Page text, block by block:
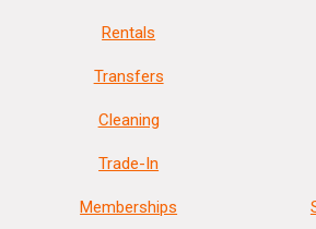
Rentals
Transfers
Cleaning
Trade-In
Memberships